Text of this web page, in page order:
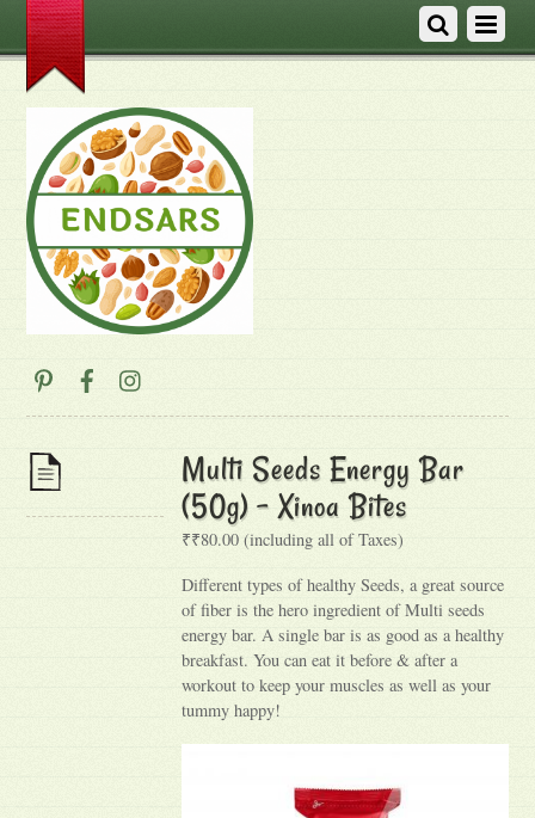
Multi Seeds Energy Bar
(50g) – Xinoa Bites
₹₹80.00 (including all of Taxes)
Different types of healthy Seeds, a great source
of fiber is the hero ingredient of Multi seeds
energy bar. A single bar is as good as a healthy
breakfast. You can eat it before & after a
workout to keep your muscles as well as your
tummy happy!